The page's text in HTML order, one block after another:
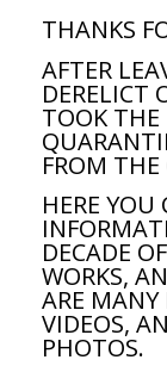
THANKS
AFTER
DERELICT
TOOK
FROM
HERE
DECADE
WORKS,
ARE MANY
VIDEOS,
PHOTOS.